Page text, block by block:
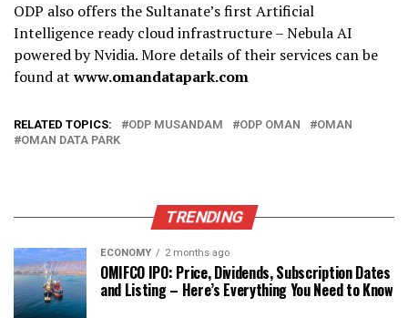
ODP also offers the Sultanate’s first Artificial
Intelligence ready cloud infrastructure – Nebula AI
powered by Nvidia. More details of their services can be
found atwww.omandatapark.com
RELATED TOPICS: ODP MUSANDAM ODP OMAN
OMAN
OMAN DATA PARK
TRENDING
ECONOMY 2 months ago
OMIFCO IPO: Price, Dividends, Subscription Dates
and Listing – Here’s Everything You Need to Know